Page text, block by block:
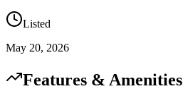
Listed
May 20, 2026
Features & Amenities